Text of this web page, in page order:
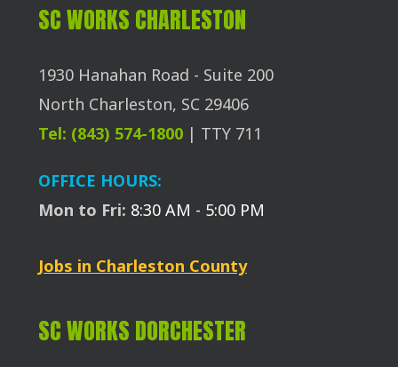
SC WORKS CHARLESTON
1930 Hanahan Road - Suite 200
North Charleston, SC 29406
Tel: (843) 574-1800 | TTY 711
OFFICE HOURS:
Mon to Fri: 8:30 AM - 5:00 PM
Jobs in Charleston County
SC WORKS DORCHESTER